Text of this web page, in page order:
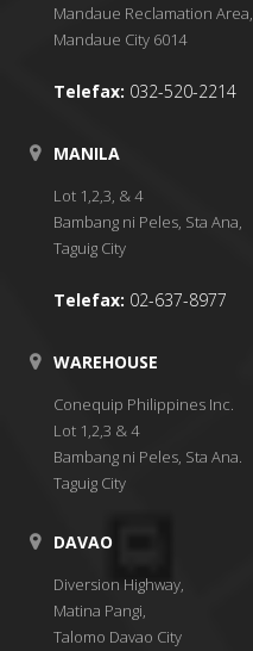
Mandaue Reclamation Area,
Mandaue City 6014
Telefax: 032-520-2214
MANILA
Lot 1,2,3, & 4
Bambang ni Peles, Sta Ana,
Taguig City
Telefax: 02-637-8977
WAREHOUSE
Conequip Philippines Inc.
Lot 1,2,3 & 4
Bambang ni Peles, Sta Ana.
Taguig City
DAVAO
Diversion Highway,
Matina Pangi,
Talomo Davao City